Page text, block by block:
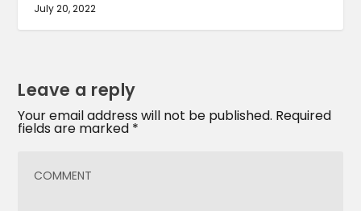
July 20, 2022
Leave a reply
Your email address will not be published. Required
fields are marked *